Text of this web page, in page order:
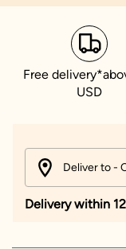
Free
USD
Deliver to -
Delivery within